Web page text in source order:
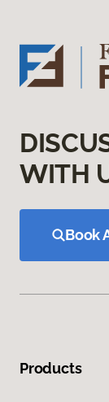
WITH
Book
Products